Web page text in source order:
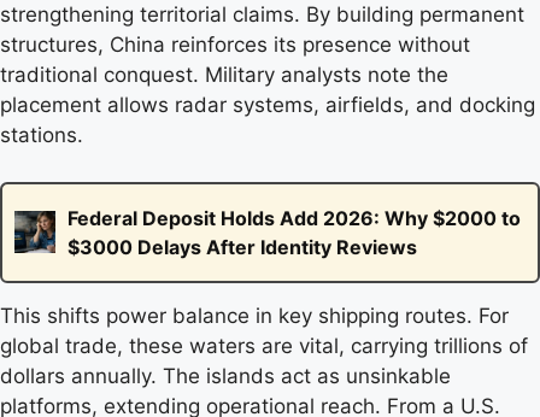
strengthening territorial claims. By building permanent
structures, China reinforces its presence without
traditional conquest. Military analysts note the
placement allows radar systems, airfields, and docking
stations.
Federal Deposit Holds Add 2026: Why $2000 to
$3000 Delays After Identity Reviews
This shifts power balance in key shipping routes. For
global trade, these waters are vital, carrying trillions of
dollars annually. The islands act as unsinkable
platforms, extending operational reach. From a U.S.